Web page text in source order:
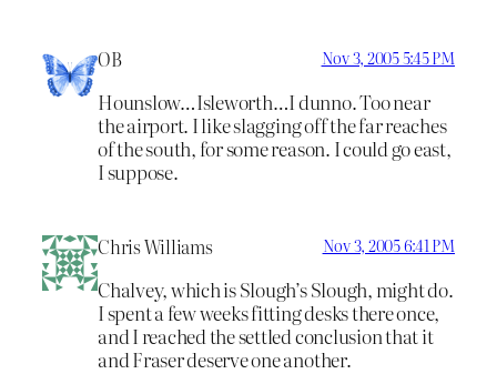
OB Nov 3, 2005 5:45 PM
Hounslow…Isleworth…I dunno. Too near
the airport. I like slagging off the far reaches
of the south, for some reason. I could go east,
I suppose.
Chris Williams Nov 3, 2005 6:41 PM
Chalvey, which is Slough’s Slough, might do.
I spent a few weeks fitting desks there once,
and I reached the settled conclusion that it
and Fraser deserve one another.